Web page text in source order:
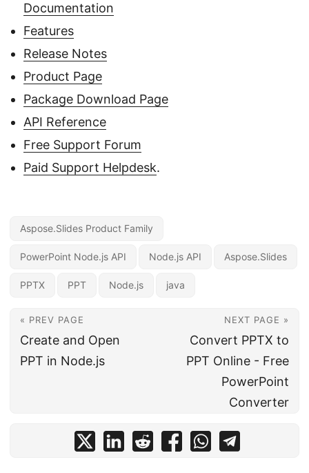
Documentation
Features
Release Notes
Product Page
Package Download Page
API Reference
Free Support Forum
Paid Support Helpdesk.
Aspose.Slides Product Family
PowerPoint Node.js API Node.js API Aspose.Slides
PPTX PPT Node.js java
« PREV PAGE
Create and Open
PPT in Node.js
NEXT PAGE »
Convert PPTX to
PPT Online - Free
PowerPoint
Converter